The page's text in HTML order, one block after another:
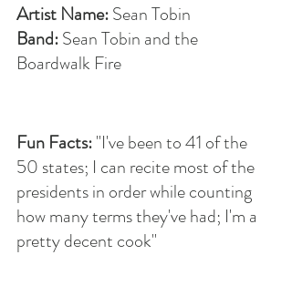
Artist Name: Sean Tobin
Band: Sean Tobin and the
Boardwalk Fire
Fun Facts: "I've been to 41 of the
50 states; I can recite most of the
presidents in order while counting
how many terms they've had; I'm a
pretty decent cook"